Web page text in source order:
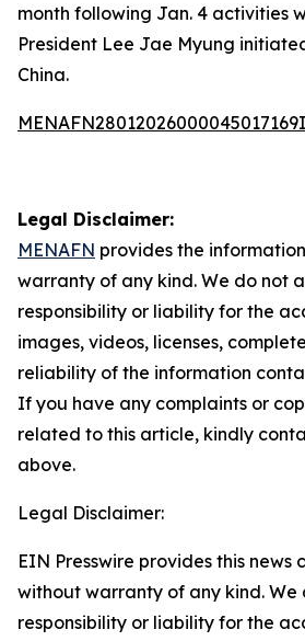
month following Jan. 4 activities
President Lee Jae Myung
China.
Legal Disclaimer:
MENAFN provides the
warranty of any kind. We do not
responsibility or liability for the
images, videos, licenses,
reliability of the information
If you have any complaints or
related to this article, kindly
above.
Legal Disclaimer:
EIN Presswire provides this news
without warranty of any kind.
responsibility or liability for the